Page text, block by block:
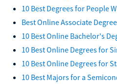
10 Best Degrees for People
Best Online Associate
10 Best Online Bachelor's
10 Best Online Degrees for
10 Best Online Degrees for
10 Best Majors for a